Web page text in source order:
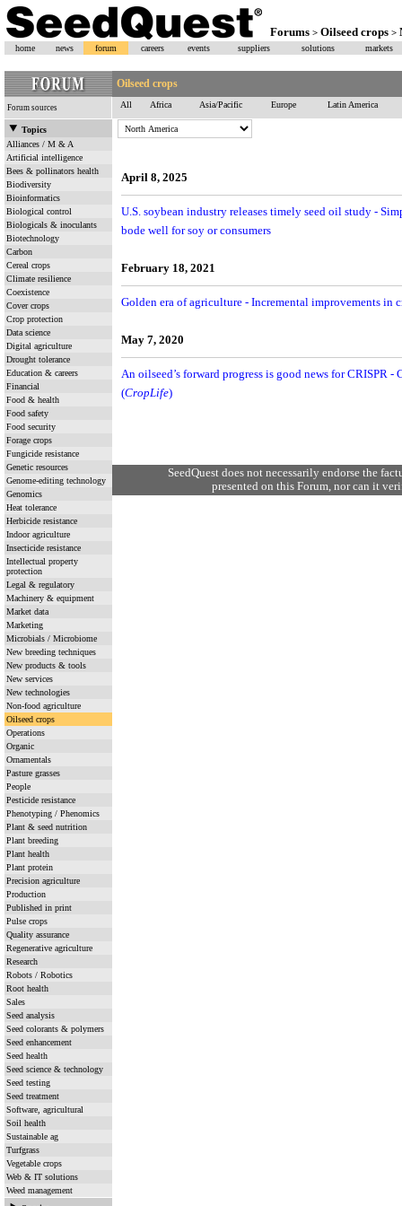
Forums > Oilseed crops >
home news forum careers events suppliers solutions markets
Oilseed crops
Forum sources All Africa Asia/Pacific Europe Latin America
Topics
Alliances / M & A
Artificial intelligence
Bees & pollinators health
Biodiversity
Bioinformatics
Biological control
Biologicals & inoculants
Biotechnology
Carbon
Cereal crops
Climate resilience
Coexistence
Cover crops
Crop protection
Data science
Digital agriculture
Drought tolerance
Education & careers
Financial
Food & health
Food safety
Food security
Forage crops
Fungicide resistance
Genetic resources
Genome-editing technology
Genomics
Heat tolerance
Herbicide resistance
Indoor agriculture
Insecticide resistance
Intellectual property
protection
Legal & regulatory
Machinery & equipment
Market data
Marketing
Microbials / Microbiome
New breeding techniques
New products & tools
New services
New technologies
Non-food agriculture
Oilseed crops
Operations
Organic
Ornamentals
Pasture grasses
People
Pesticide resistance
Phenotyping / Phenomics
Plant & seed nutrition
Plant breeding
Plant health
Plant protein
Precision agriculture
Production
Published in print
Pulse crops
Quality assurance
Regenerative agriculture
Research
Robots / Robotics
Root health
Sales
Seed analysis
Seed colorants & polymers
Seed enhancement
Seed health
Seed science & technology
Seed testing
Seed treatment
Software, agricultural
Soil health
Sustainable ag
Turfgrass
Vegetable crops
Web & IT solutions
Weed management
April 8, 2025
U.S. soybean industry releases timely seed oil study -
bode well for soy or consumers
February 18, 2021
Golden era of agriculture - Incremental improvements in
May 7, 2020
An oilseed’s forward progress is good news for CRISPR
(CropLife)
SeedQuest does not necessarily endorse the
presented on this Forum, nor can it